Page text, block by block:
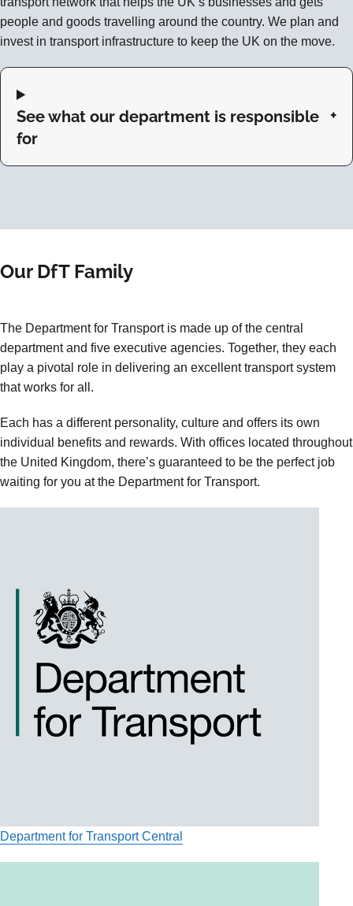
people and goods travelling around the country. We plan and
invest in transport infrastructure to keep the UK on the move.
See what our department is responsible
for
Our DfT Family
The Department for Transport is made up of the central
department and five executive agencies. Together, they each
play a pivotal role in delivering an excellent transport system
that works for all.
Each has a different personality, culture and offers its own
individual benefits and rewards. With offices located throughout
the United Kingdom, there’s guaranteed to be the perfect job
waiting for you at the Department for Transport.
Department for Transport Central